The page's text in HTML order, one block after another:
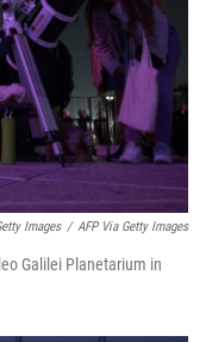
Images / AFP Via Getty Images
Galilei Planetarium in